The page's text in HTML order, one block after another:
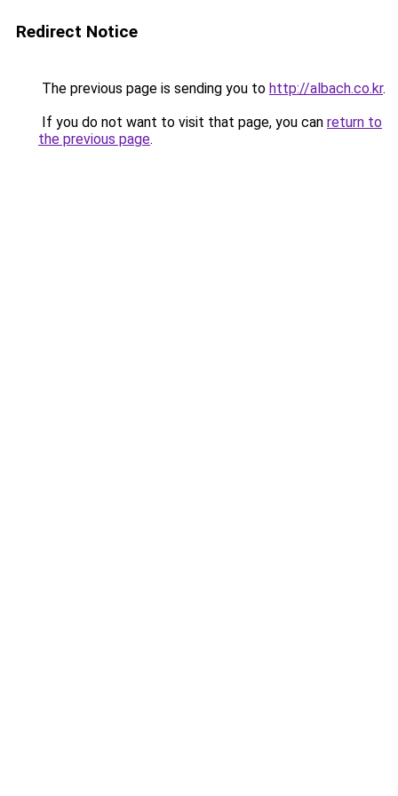
Redirect Notice
The previous page is sending you to http://albach.co.kr.
If you do not want to visit that page, you can return to
the previous page.